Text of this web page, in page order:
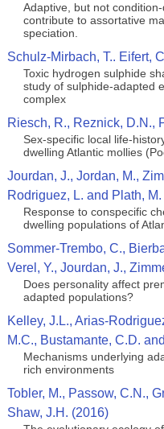
Adaptive, but not
contribute to assortative
speciation.
Schulz-Mirbach, T.. Eifert,
Toxic hydrogen sulphide
study of sulphide-adapted
complex
Riesch, R., Reznick, D.N.,
Sex-specific local life-
dwelling Atlantic mollies
Jourdan, J., Jordan, M.,
Rodriguez, L. and Plath,
Response to conspecific
dwelling populations of
Sommer-Trembo, C.,
Verel, Y., Jourdan, J.,
Does personality affect
adapted populations?
Kelley, J.L., Arias-
M.C., Bustamante, C.D.
Mechanisms underlying
rich environments
Tobler, M., Passow, C.N.,
Shaw, J.H. (2016)